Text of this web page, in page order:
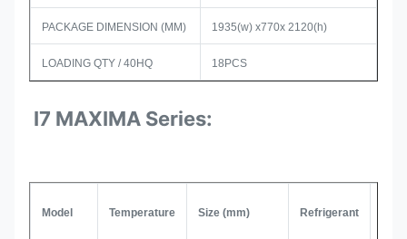
PACKAGE DIMENSION (MM) 1935(w) x770x 2120(h)
LOADING QTY / 40HQ 18PCS
I7 MAXIMA Series:
Model Temperature Size (mm) Refrigerant